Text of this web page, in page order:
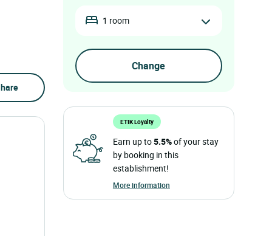
1 room
ETIK Loyalty
Earn up to5.5%of your stay
by booking in this
establishment!
More information